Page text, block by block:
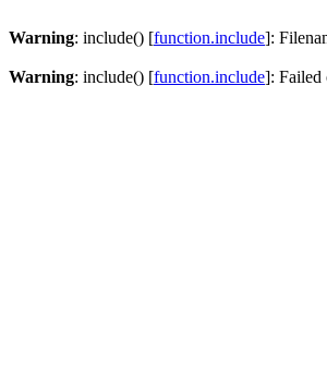
Warning: include() [function.include]:
Warning: include() [function.include]: Failed